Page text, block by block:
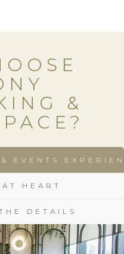
&
EVENTS
HEART
DETAILS